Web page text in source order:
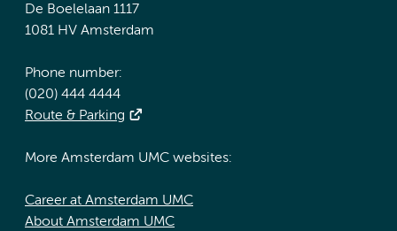
De Boelelaan 1117
1081 HV Amsterdam
Phone number:
(020) 444 4444
Route & Parking
More Amsterdam UMC websites:
Career at Amsterdam UMC
About Amsterdam UMC